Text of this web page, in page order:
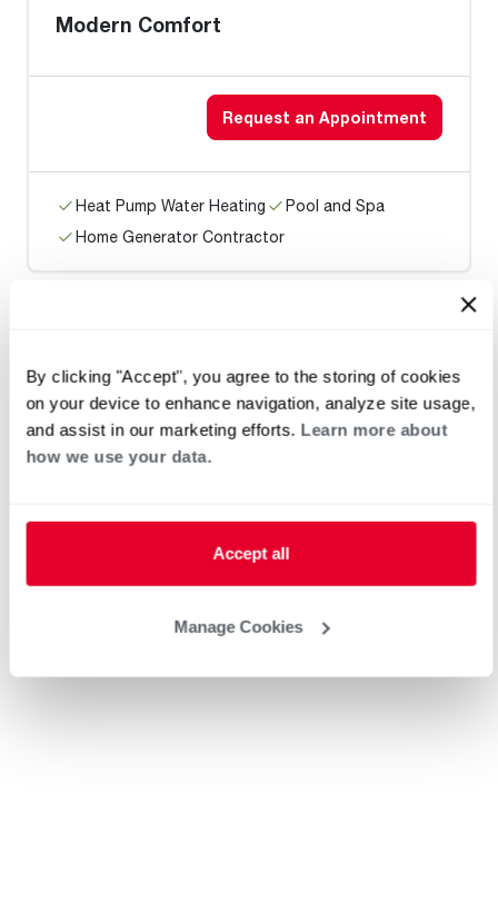
By clicking "Accept", you agree to the storing of cookies
on your device to enhance navigation, analyze site usage,
and assist in our marketing efforts. Learn more about
how we use your data.
Accept all
Manage Cookies
Modern Comfort
Request an Appointment
Heat Pump Water Heating
Pool and Spa
Home Generator Contractor
Request an Appointment
Heat Pump Water Heating
Pool and Spa
Home Generator Contractor